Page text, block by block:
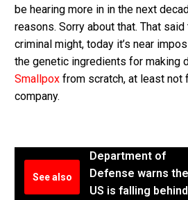
be hearing more in in the next
reasons. Sorry about that. That
criminal might, today it’s near
the genetic ingredients for making
Smallpox from scratch, at least not
company.
See also
Department of
Defense warns the
US is falling behind